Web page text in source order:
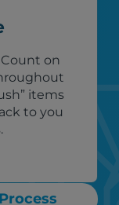
on
items
to you